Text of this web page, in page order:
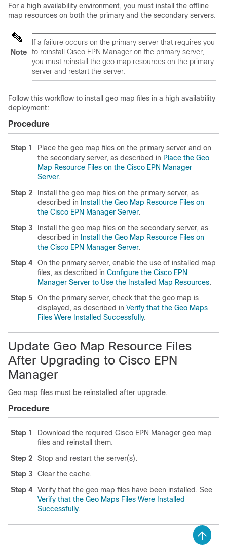
For a high availability environment, you must install the offline
map resources on both the primary and the secondary servers.
Note
If a failure occurs on the primary server that requires you
to reinstall Cisco EPN Manager on the primary server,
you must reinstall the geo map resources on the primary
server and restart the server.
Follow this workflow to install geo map files in a high availability
deployment:
Procedure
Step 1
Place the geo map files on the primary server and on
the secondary server, as described in Place the Geo
Map Resource Files on the Cisco EPN Manager
Server.
Step 2
Install the geo map files on the primary server, as
described in
Install the Geo Map Resource Files on
the Cisco EPN Manager Server.
Step 3
Install the geo map files on the secondary server, as
described in
Install the Geo Map Resource Files on
the Cisco EPN Manager Server.
Step 4
On the primary server, enable the use of installed map
files, as described in Configure the Cisco EPN
Manager Server to Use the Installed Map Resources.
Step 5
On the primary server, check that the geo map is
displayed, as described in Verify that the Geo Maps
Files Were Installed Successfully.
Update Geo Map Resource Files
After Upgrading to Cisco EPN
Manager
Geo map files must be reinstalled after upgrade.
Procedure
Step 1
Download the required Cisco EPN Manager geo map
files and reinstall them.
Step 2
Stop and restart the server(s).
Step 3
Clear the cache.
Step 4
Verify that the geo map files have been installed. See
Verify that the Geo Maps Files Were Installed
Successfully.